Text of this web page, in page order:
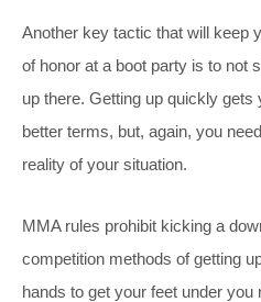
Another key tactic that will keep
of honor at a boot party is to not
up there. Getting up quickly
better terms, but, again, you
reality of your situation.
MMA rules prohibit kicking a
competition methods of getting
hands to get your feet under